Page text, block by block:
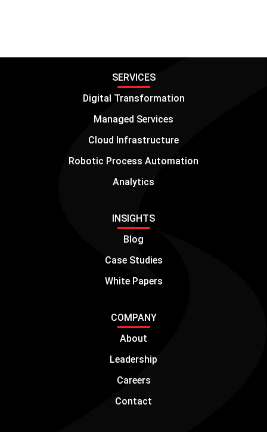
SERVICES
Digital Transformation
Managed Services
Cloud Infrastructure
Robotic Process Automation
Analytics
INSIGHTS
Blog
Case Studies
White Papers
COMPANY
About
Leadership
Careers
Contact